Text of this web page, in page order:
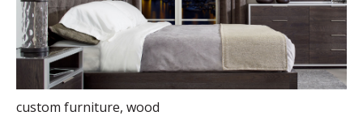
custom furniture, wood